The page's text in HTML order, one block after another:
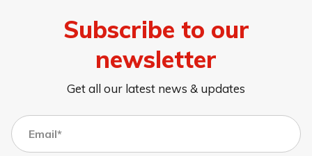
Subscribe to our
newsletter
Get all our latest news & updates